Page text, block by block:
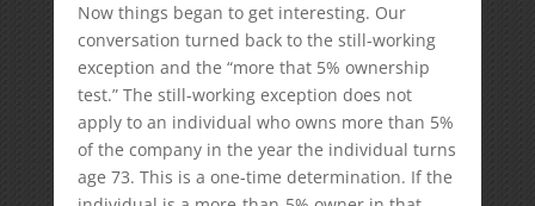
Now things began to get interesting. Our
conversation turned back to the still-working
exception and the “more that 5% ownership
test.” The still-working exception does not
apply to an individual who owns more than 5%
of the company in the year the individual turns
age 73. This is a one-time determination. If the